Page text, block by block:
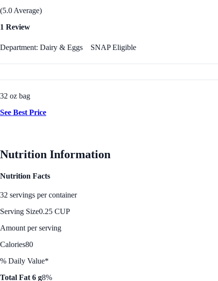
(5.0 Average)
1 Review
Department: Dairy & Eggs SNAP Eligible
32 oz bag
See Best Price
Nutrition Information
Nutrition Facts
32 servings per container
Serving Size0.25 CUP
Amount per serving
Calories80
% Daily Value*
Total Fat 6 g8%